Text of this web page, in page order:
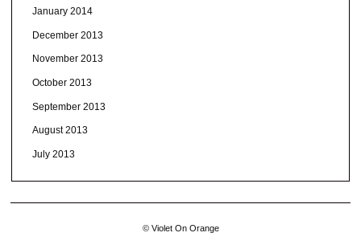
January 2014
December 2013
November 2013
October 2013
September 2013
August 2013
July 2013
© Violet On Orange